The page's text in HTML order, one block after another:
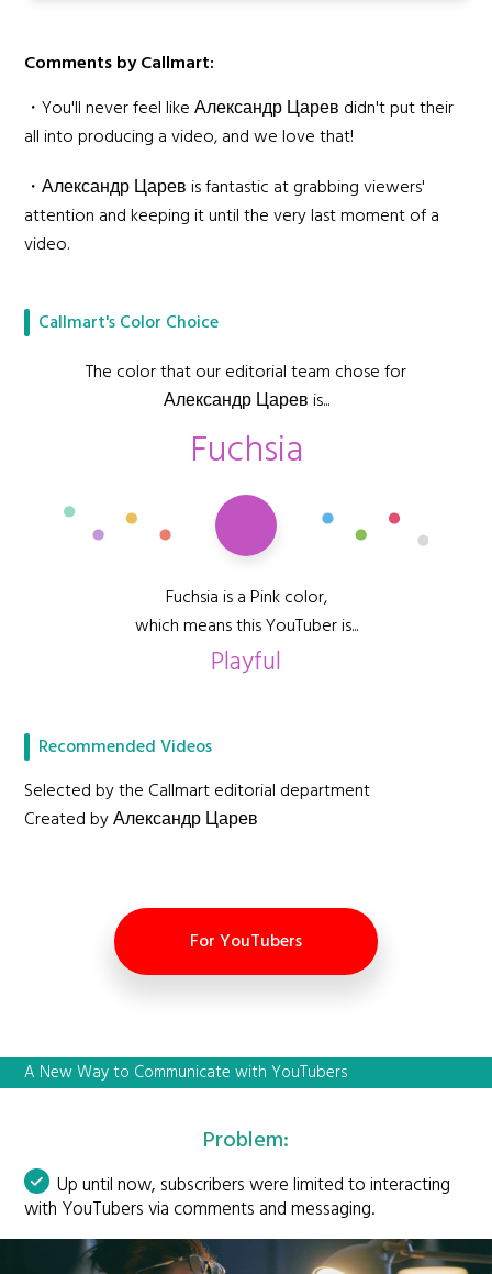
Comments by Callmart:
・You'll never feel like Александр Царев didn't put their
all into producing a video, and we love that!
・Александр Царев is fantastic at grabbing viewers'
attention and keeping it until the very last moment of a
video.
Callmart's Color Choice
The color that our editorial team chose for
Александр Царев is...
Fuchsia
Fuchsia is a Pink color,
which means this YouTuber is...
Playful
Recommended Videos
Selected by the Callmart editorial department
Created by Александр Царев
For YouTubers
A New Way to Communicate with YouTubers
Problem:
Up until now, subscribers were limited to interacting
with YouTubers via comments and messaging.